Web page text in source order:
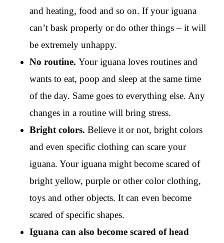
and heating, food and so on. If your iguana
can’t bask properly or do other things – it will
be extremely unhappy.
No routine. Your iguana loves routines and
wants to eat, poop and sleep at the same time
of the day. Same goes to everything else. Any
changes in a routine will bring stress.
Bright colors. Believe it or not, bright colors
and even specific clothing can scare your
iguana. Your iguana might become scared of
bright yellow, purple or other color clothing,
toys and other objects. It can even become
scared of specific shapes.
Iguana can also become scared of head